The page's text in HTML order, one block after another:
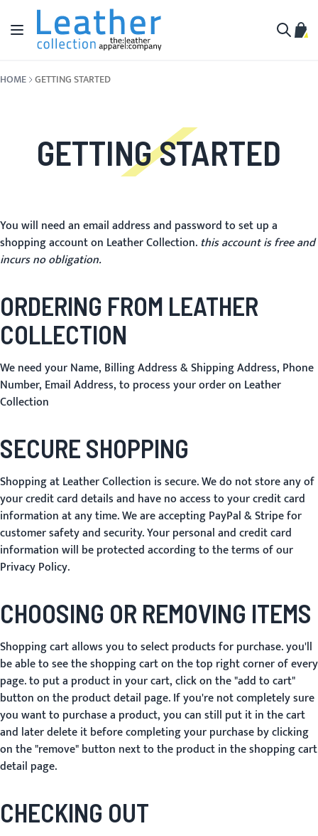
Skip to Content
Toggle Nav
My
HOME GETTING STARTED
GETTING STARTED
You will need an email address and password to set up a
shopping account on Leather Collection.this account is free and
incurs no obligation.
ORDERING FROM LEATHER
COLLECTION
We need your Name, Billing Address & Shipping Address, Phone
Number, Email Address, to process your order on Leather
Collection
SECURE SHOPPING
Shopping at Leather Collection is secure. We do not store any of
your credit card details and have no access to your credit card
information at any time. We are accepting PayPal & Stripe for
customer safety and security. Your personal and credit card
information will be protected according to the terms of our
Privacy Policy.
CHOOSING OR REMOVING ITEMS
Shopping cart allows you to select products for purchase. you'll
be able to see the shopping cart on the top right corner of every
page. to put a product in your cart, click on the "add to cart"
button on the product detail page. If you're not completely sure
you want to purchase a product, you can still put it in the cart
and later delete it before completing your purchase by clicking
on the "remove" button next to the product in the shopping cart
detail page.
CHECKING OUT